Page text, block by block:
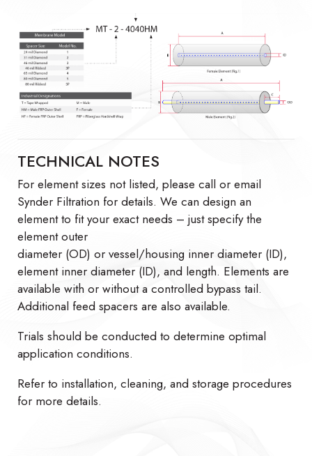
TECHNICAL NOTES
For element sizes not listed, please call or email
Synder Filtration for details. We can design an
element to fit your exact needs – just specify the
element outer
diameter (OD) or vessel/housing inner diameter (ID),
element inner diameter (ID), and length. Elements are
available with or without a controlled bypass tail.
Additional feed spacers are also available.
Trials should be conducted to determine optimal
application conditions.
Refer to installation, cleaning, and storage procedures
for more details.